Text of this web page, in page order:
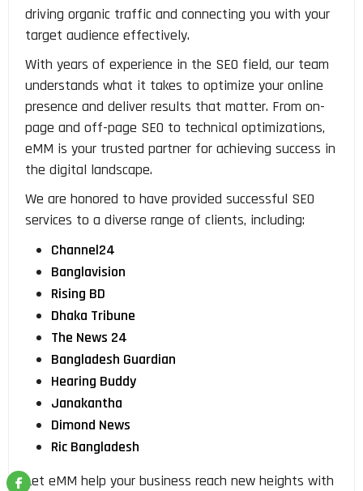
driving organic traffic and connecting you with your
target audience effectively.
With years of experience in the SEO field, our team
understands what it takes to optimize your online
presence and deliver results that matter. From on-
page and off-page SEO to technical optimizations,
eMM is your trusted partner for achieving success in
the digital landscape.
We are honored to have provided successful SEO
services to a diverse range of clients, including:
Channel24
Banglavision
Rising BD
Dhaka Tribune
The News 24
Bangladesh Guardian
Hearing Buddy
Janakantha
Dimond News
Ric Bangladesh
Let eMM help your business reach new heights with